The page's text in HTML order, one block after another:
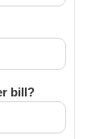
bill?